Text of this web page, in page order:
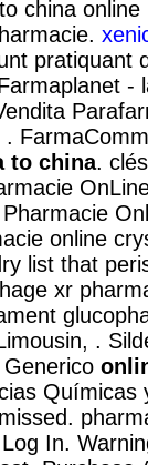
china
pratiquant
-
to china.
online
list that
xr
.
Químicas
In.